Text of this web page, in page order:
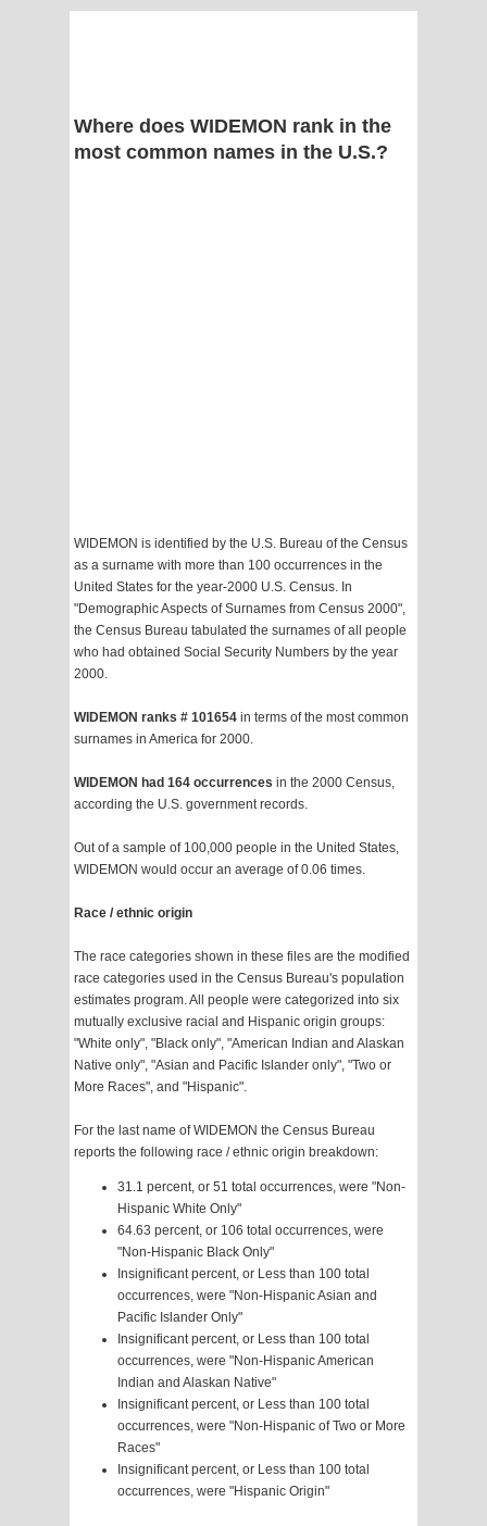
Where does WIDEMON rank in the
most common names in the U.S.?
WIDEMON is identified by the U.S. Bureau of the Census
as a surname with more than 100 occurrences in the
United States for the year-2000 U.S. Census. In
"Demographic Aspects of Surnames from Census 2000",
the Census Bureau tabulated the surnames of all people
who had obtained Social Security Numbers by the year
2000.
WIDEMON ranks # 101654 in terms of the most common
surnames in America for 2000.
WIDEMON had 164 occurrences in the 2000 Census,
according the U.S. government records.
Out of a sample of 100,000 people in the United States,
WIDEMON would occur an average of 0.06 times.
Race / ethnic origin
The race categories shown in these files are the modified
race categories used in the Census Bureau's population
estimates program. All people were categorized into six
mutually exclusive racial and Hispanic origin groups:
"White only", "Black only", "American Indian and Alaskan
Native only", "Asian and Pacific Islander only", "Two or
More Races", and "Hispanic".
For the last name of WIDEMON the Census Bureau
reports the following race / ethnic origin breakdown:
31.1 percent, or 51 total occurrences, were "Non-
Hispanic White Only"
64.63 percent, or 106 total occurrences, were
"Non-Hispanic Black Only"
Insignificant percent, or Less than 100 total
occurrences, were "Non-Hispanic Asian and
Pacific Islander Only"
Insignificant percent, or Less than 100 total
occurrences, were "Non-Hispanic American
Indian and Alaskan Native"
Insignificant percent, or Less than 100 total
occurrences, were "Non-Hispanic of Two or More
Races"
Insignificant percent, or Less than 100 total
occurrences, were "Hispanic Origin"